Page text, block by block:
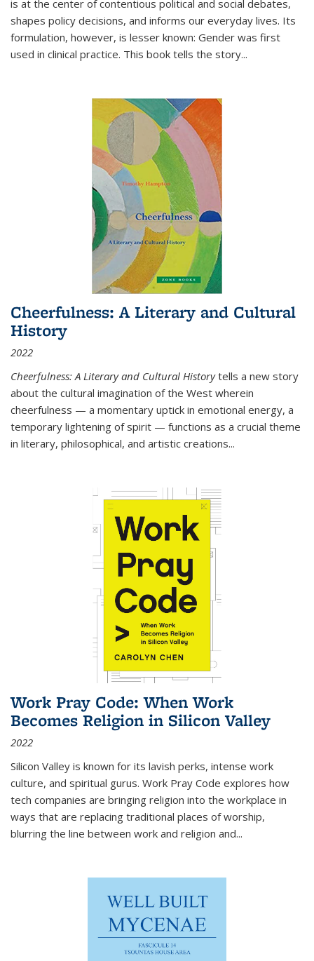
is at the center of contentious political and social debates,
shapes policy decisions, and informs our everyday lives. Its
formulation, however, is lesser known: Gender was first
used in clinical practice. This book tells the story...
Cheerfulness: A Literary and Cultural
History
2022
Cheerfulness: A Literary and Cultural Historytells a new story
about the cultural imagination of the West wherein
cheerfulness — a momentary uptick in emotional energy, a
temporary lightening of spirit — functions as a crucial theme
in literary, philosophical, and artistic creations...
Work Pray Code: When Work
Becomes Religion in Silicon Valley
2022
Silicon Valley is known for its lavish perks, intense work
culture, and spiritual gurus. Work Pray Code explores how
tech companies are bringing religion into the workplace in
ways that are replacing traditional places of worship,
blurring the line between work and religion and...